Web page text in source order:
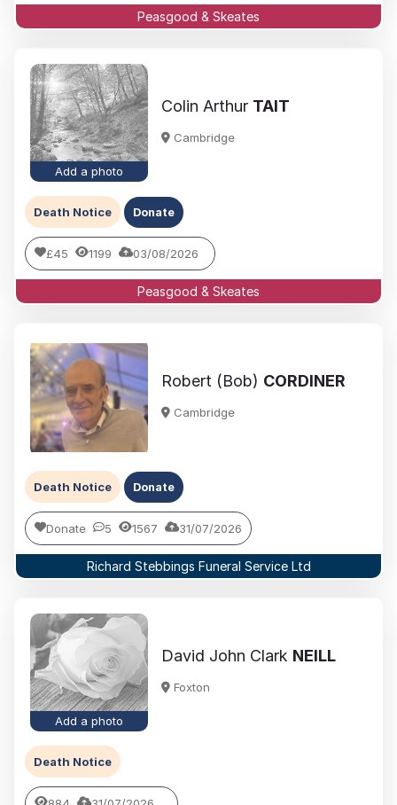
Peasgood & Skeates
Add a photo
Colin Arthur TAIT
Cambridge
Death Notice Donate
£45 1199 03/08/2026
Peasgood & Skeates
Robert (Bob) CORDINER
Cambridge
Death Notice Donate
Donate 5 1567 31/07/2026
Richard Stebbings Funeral Service Ltd
Add a photo
David John Clark NEILL
Foxton
Death Notice